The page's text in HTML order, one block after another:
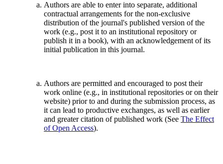
Authors are able to enter into separate, additional
contractual arrangements for the non-exclusive
distribution of the journal's published version of the
work (e.g., post it to an institutional repository or
publish it in a book), with an acknowledgement of its
initial publication in this journal.
Authors are permitted and encouraged to post their
work online (e.g., in institutional repositories or on their
website) prior to and during the submission process, as
it can lead to productive exchanges, as well as earlier
and greater citation of published work (See The Effect
of Open Access).